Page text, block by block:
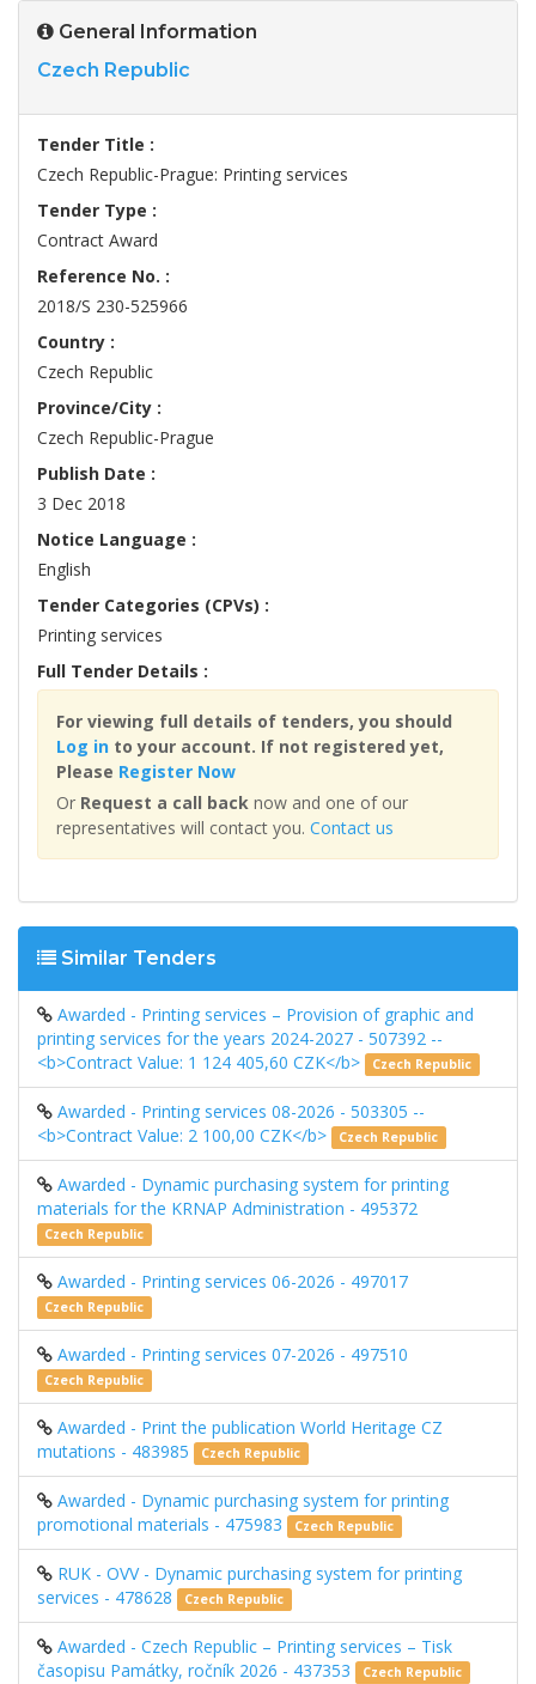
General Information
Czech Republic
Tender Title :
Czech Republic-Prague: Printing services
Tender Type :
Contract Award
Reference No. :
2018/S 230-525966
Country :
Czech Republic
Province/City :
Czech Republic-Prague
Publish Date :
3 Dec 2018
Notice Language :
English
Tender Categories (CPVs) :
Printing services
Full Tender Details :
For viewing full details of tenders, you should
Log in to your account. If not registered yet,
Please Register Now
Or Request a call back now and one of our
representatives will contact you. Contact us
Similar Tenders
Awarded - Printing services – Provision of graphic and
printing services for the years 2024-2027 - 507392 --
<b>Contract Value: 1 124 405,60 CZK</b>
Czech Republic
Awarded - Printing services 08-2026 - 503305 --
<b>Contract Value: 2 100,00 CZK</b>
Czech Republic
Awarded - Dynamic purchasing system for printing
materials for the KRNAP Administration - 495372
Czech Republic
Awarded - Printing services 06-2026 - 497017
Czech Republic
Awarded - Printing services 07-2026 - 497510
Czech Republic
Awarded - Print the publication World Heritage CZ
mutations - 483985
Czech Republic
Awarded - Dynamic purchasing system for printing
promotional materials - 475983
Czech Republic
RUK - OVV - Dynamic purchasing system for printing
services - 478628
Czech Republic
Awarded - Czech Republic – Printing services – Tisk
časopisu Památky, ročník 2026 - 437353
Czech Republic